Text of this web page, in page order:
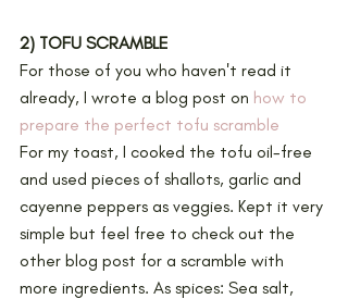
2) TOFU SCRAMBLE
For those of you who haven't read it
already, I wrote a blog post on how to
prepare the perfect tofu scramble
For my toast, I cooked the tofu oil-free
and used pieces of shallots, garlic and
cayenne peppers as veggies. Kept it very
simple but feel free to check out the
other blog post for a scramble with
more ingredients. As spices: Sea salt,